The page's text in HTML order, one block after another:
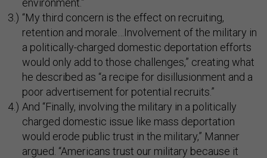
environment.”
“My third concern is the effect on recruiting,
retention and morale…Involvement of the military in
a politically-charged domestic deportation efforts
would only add to those challenges,” creating what
he described as “a recipe for disillusionment and a
poor advertisement for potential recruits.”
And “Finally, involving the military in a politically
charged domestic issue like mass deportation
would erode public trust in the military,” Manner
argued. “Americans trust our military because it